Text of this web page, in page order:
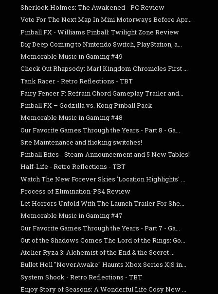
Sherlock Holmes: The Awakened - PC Review
Vote For The Next Map In Mini Motorways Before Apr...
Pinball FX - Williams Pinball: Twilight Zone Review
Dig Deep Coming to Nintendo Switch, PlayStation, a...
Memorable Music in Gaming #49
Check Out Rhapsody: Marl Kingdom Chronicles First ...
Tank Racer - Retro Reflections - TBT
Fairy Fencer F: Refrain Chord Gameplay Trailer and...
Pinball FX – Godzilla vs. Kong Pinball Pack
Memorable Music in Gaming #48
Our Favorite Games Through the Years - Part 8 - Ga...
Site Maintenance and flicking switches!
Pinball Bites - Steam Announcement and 5 New Tables!
Half-Life - Retro Reflections - TBT
Watch The New Forever Skies 'Location Highlights' ...
Process of Elimination-PS4 Review
Let Horrors Unfold With The Launch Trailer For She...
Memorable Music in Gaming #47
Our Favorite Games Through the Years - Part 7 - Ga...
Out of the Shadows Comes The Lord of the Rings: Go...
Atelier Ryza 3: Alchemist of the End & the Secret ...
Bullet Hell "NeverAwake" Haunts Xbox Series X|S in...
System Shock - Retro Reflections - TBT
Enjoy Story of Seasons: A Wonderful Life Cosy New ...